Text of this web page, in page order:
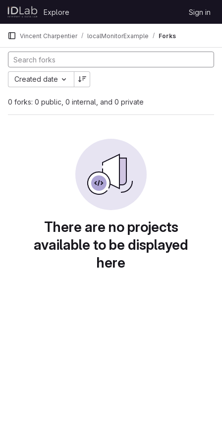
Skip to content
GitLab
Explore Sign in
Vincent Charpentier localMonitorExample Forks
0 forks: 0 public, 0 internal, and 0 private
Created date
There are no projects
available to be displayed
here